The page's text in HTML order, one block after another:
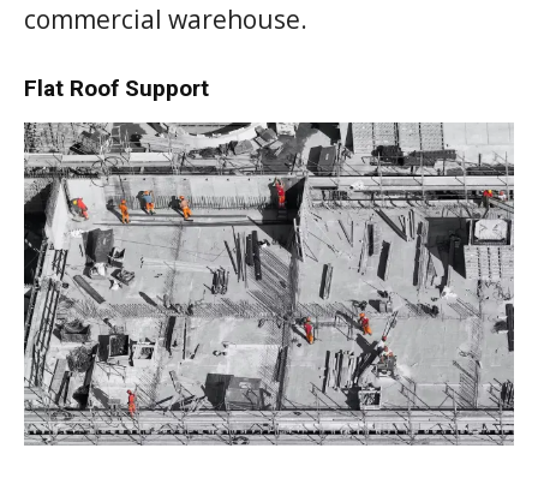
commercial warehouse.
Flat Roof Support